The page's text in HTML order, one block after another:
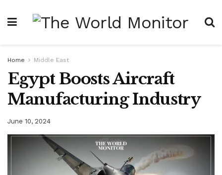
Home Middle East
Egypt Boosts Aircraft
Manufacturing Industry
June 10, 2024